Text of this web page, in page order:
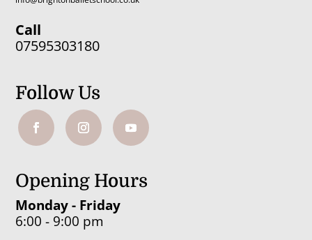
Call
07595303180
Follow Us
Opening Hours
Monday - Friday
6:00 - 9:00 pm